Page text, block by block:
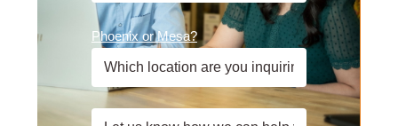
Phoenix or Mesa?